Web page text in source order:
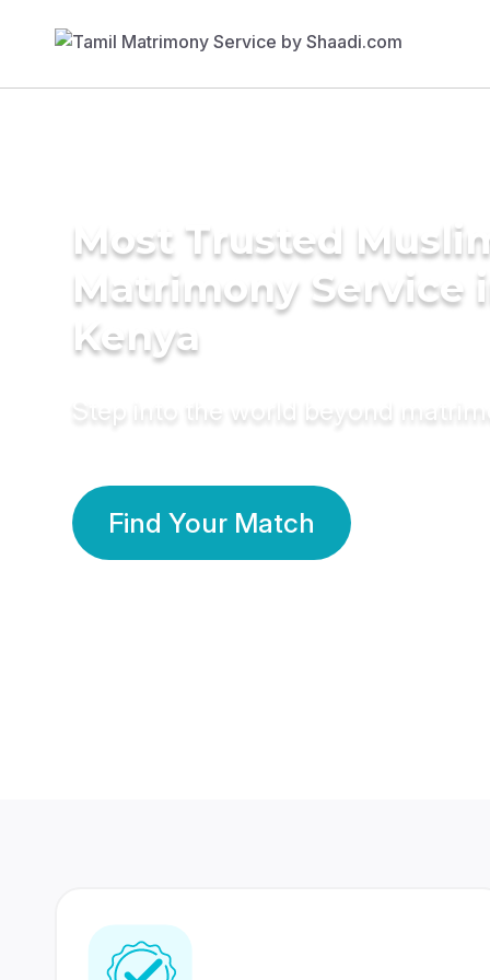
Most Trusted
Matrimony Service
Kenya
Step into the world beyond
Find Your Match